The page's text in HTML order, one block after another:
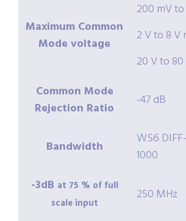
Maximum Common
Mode voltage
200 mV
2 V to 8 V
20 V to
Common Mode
Rejection Ratio
-47 dB
Bandwidth
WS6 DIFF-
1000
-3dB at 75 % of full
scale input
250 MHz